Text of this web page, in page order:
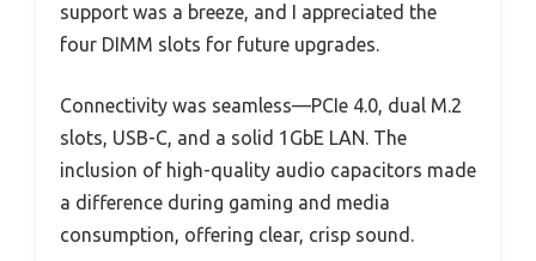
support was a breeze, and I appreciated the
four DIMM slots for future upgrades.
Connectivity was seamless—PCIe 4.0, dual M.2
slots, USB-C, and a solid 1GbE LAN. The
inclusion of high-quality audio capacitors made
a difference during gaming and media
consumption, offering clear, crisp sound.